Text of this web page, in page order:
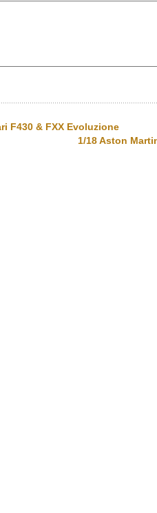
F430 & FXX Evoluzione
1/18 Aston